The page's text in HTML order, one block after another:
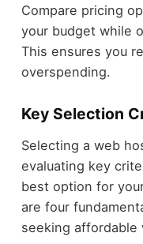
Compare pricing
your budget while
This ensures you
overspending.
Key Selection
Selecting a web
evaluating key
best option for
are four
seeking affordable